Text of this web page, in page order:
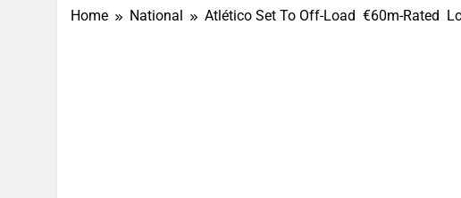
Home National Atlético Set To Off-Load €60m-Rated